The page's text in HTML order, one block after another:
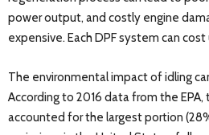
power output, and costly engine
expensive. Each DPF system can
The environmental impact of idling
According to 2016 data from the
accounted for the largest portion